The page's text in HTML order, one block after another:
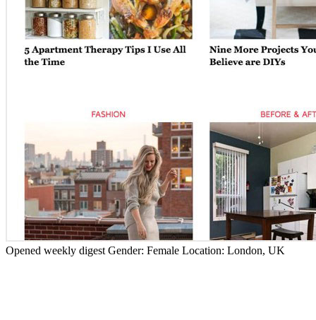
Opened weekly digest Gender: Female Location: London, UK